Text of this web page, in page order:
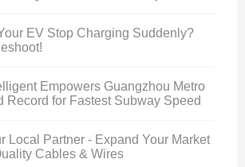
EV Stop Charging Suddenly?
Empowers Guangzhou Metro
Record for Fastest Subway Speed
Local Partner - Expand Your Market
Cables & Wires